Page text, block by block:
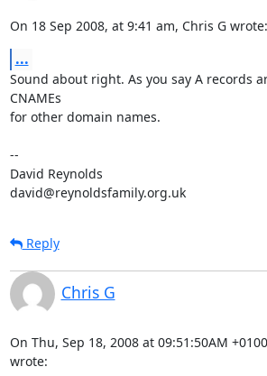
On 18 Sep 2008, at 9:41 am, Chris G wrote:
...
Sound about right. As you say A records
CNAMEs
for other domain names.
--
David Reynolds
david@reynoldsfamily.org.uk
Reply
Chris G
On Thu, Sep 18, 2008 at 09:51:50AM
wrote: